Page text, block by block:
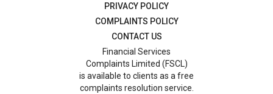
PRIVACY POLICY
COMPLAINTS POLICY
CONTACT US
Financial Services
Complaints Limited (FSCL)
is available to clients as a free
complaints resolution service.